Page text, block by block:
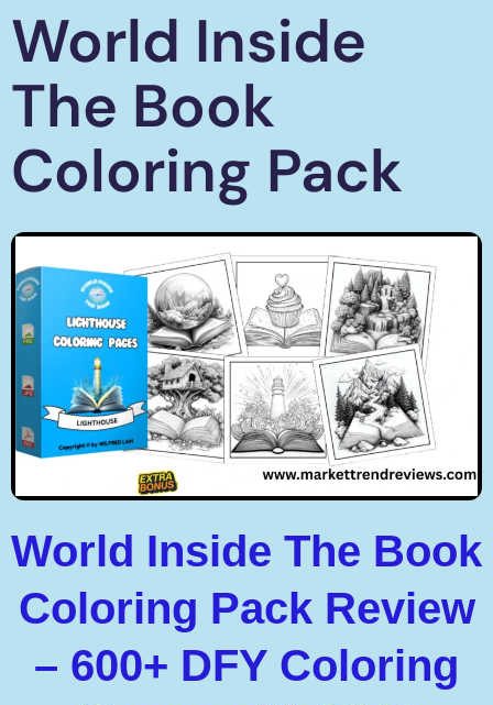
World Inside
The Book
Coloring Pack
World Inside The Book
Coloring Pack Review
– 600+ DFY Coloring